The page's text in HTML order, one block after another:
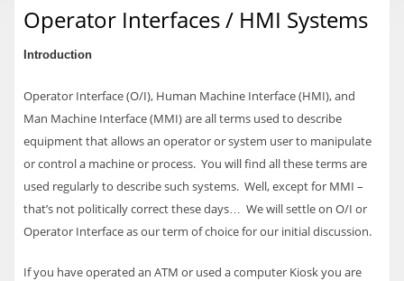
Operator Interfaces / HMI Systems
Introduction
Operator Interface (O/I), Human Machine Interface (HMI), and
Man Machine Interface (MMI) are all terms used to describe
equipment that allows an operator or system user to manipulate
or control a machine or process. You will find all these terms are
used regularly to describe such systems. Well, except for MMI –
that’s not politically correct these days… We will settle on O/I or
Operator Interface as our term of choice for our initial discussion.
If you have operated an ATM or used a computer Kiosk you are